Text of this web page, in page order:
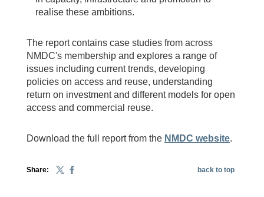
realise these ambitions.
The report contains case studies from across
NMDC's membership and explores a range of
issues including current trends, developing
policies on access and reuse, understanding
return on investment and different models for open
access and commercial reuse.
Download the full report from the NMDC website.
Share: back to top